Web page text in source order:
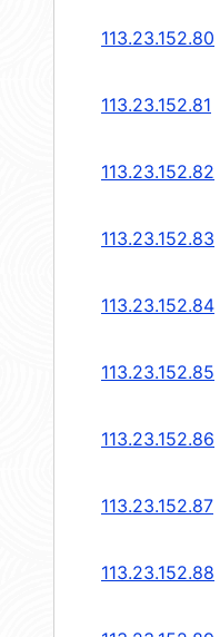
113.23.152.80
113.23.152.81
113.23.152.82
113.23.152.83
113.23.152.84
113.23.152.85
113.23.152.86
113.23.152.87
113.23.152.88